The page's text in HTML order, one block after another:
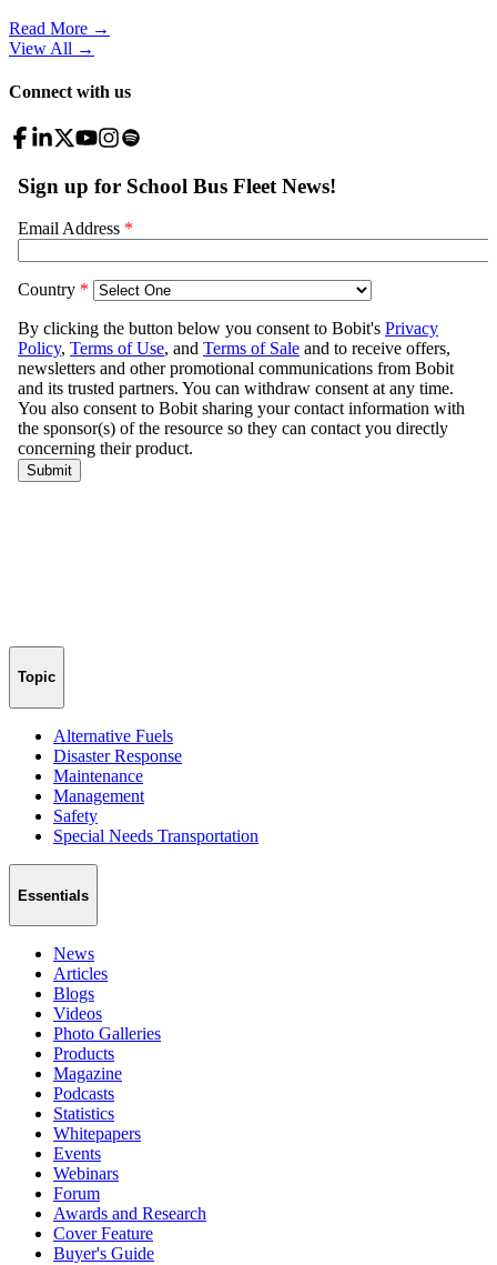
Read More →
View All →
Connect with us
Topic
Alternative Fuels
Disaster Response
Maintenance
Management
Safety
Special Needs Transportation
Essentials
News
Articles
Blogs
Videos
Photo Galleries
Products
Magazine
Podcasts
Statistics
Whitepapers
Events
Webinars
Forum
Awards and Research
Cover Feature
Buyer's Guide